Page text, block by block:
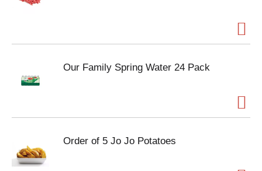
Our Family Spring Water 24 Pack
Order of 5 Jo Jo Potatoes